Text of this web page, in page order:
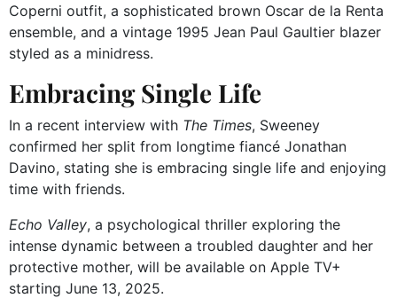
Coperni outfit, a sophisticated brown Oscar de la Renta
ensemble, and a vintage 1995 Jean Paul Gaultier blazer
styled as a minidress.
Embracing Single Life
In a recent interview with The Times, Sweeney
confirmed her split from longtime fiancé Jonathan
Davino, stating she is embracing single life and enjoying
time with friends.
Echo Valley, a psychological thriller exploring the
intense dynamic between a troubled daughter and her
protective mother, will be available on Apple TV+
starting June 13, 2025.